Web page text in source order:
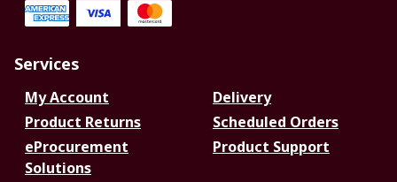
Services
My Account
Delivery
Product Returns
Scheduled Orders
eProcurement
Solutions
Product Support